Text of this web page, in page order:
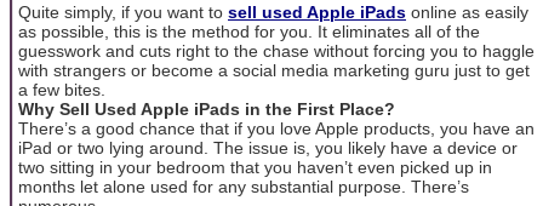
Quite simply, if you want to sell used Apple iPads online as easily
as possible, this is the method for you. It eliminates all of the
guesswork and cuts right to the chase without forcing you to haggle
with strangers or become a social media marketing guru just to get
a few bites.
Why Sell Used Apple iPads in the First Place?
There’s a good chance that if you love Apple products, you have an
iPad or two lying around. The issue is, you likely have a device or
two sitting in your bedroom that you haven’t even picked up in
months let alone used for any substantial purpose. There’s